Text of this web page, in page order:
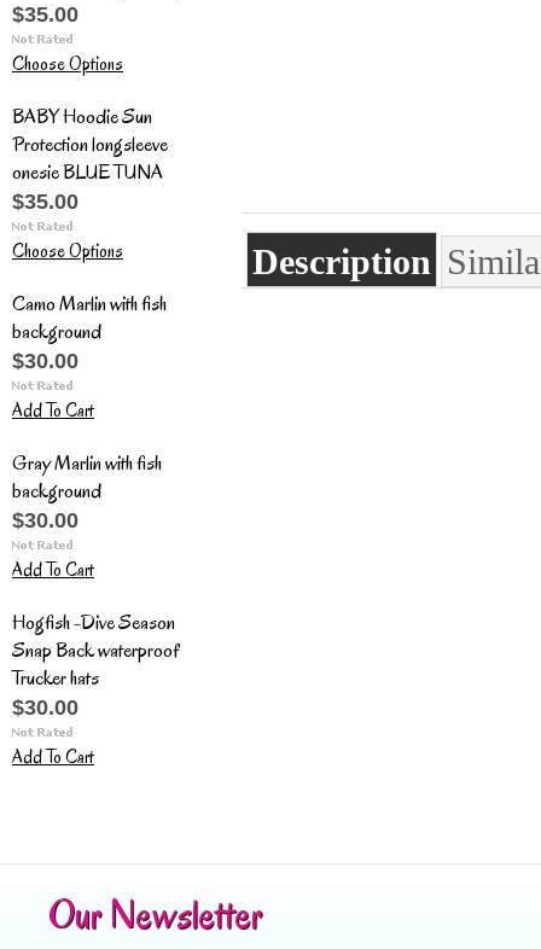
$35.00
Choose Options
BABY Hoodie Sun
Protection longsleeve
onesie BLUE TUNA
$35.00
Choose Options
Camo Marlin with fish
background
$30.00
Add To Cart
Gray Marlin with fish
background
$30.00
Add To Cart
Hogfish -Dive Season
Snap Back waterproof
Trucker hats
$30.00
Add To Cart
Description
Our Newsletter